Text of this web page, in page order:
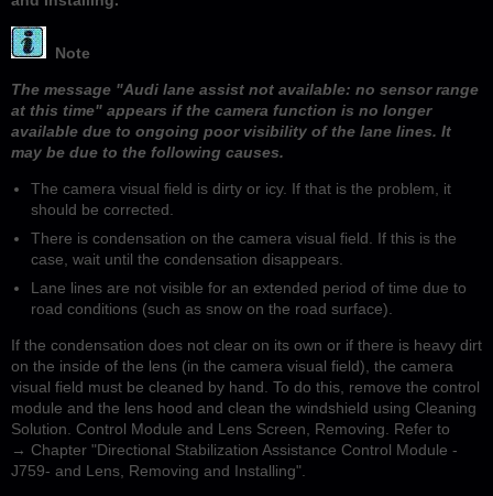
Note
The message "Audi lane assist not available: no sensor range
at this time" appears if the camera function is no longer
available due to ongoing poor visibility of the lane lines. It
may be due to the following causes.
The camera visual field is dirty or icy. If that is the problem, it
should be corrected.
There is condensation on the camera visual field. If this is the
case, wait until the condensation disappears.
Lane lines are not visible for an extended period of time due to
road conditions (such as snow on the road surface).
If the condensation does not clear on its own or if there is heavy dirt
on the inside of the lens (in the camera visual field), the camera
visual field must be cleaned by hand. To do this, remove the control
module and the lens hood and clean the windshield using Cleaning
Solution. Control Module and Lens Screen, Removing. Refer to
→ Chapter "Directional Stabilization Assistance Control Module -
J759- and Lens, Removing and Installing".